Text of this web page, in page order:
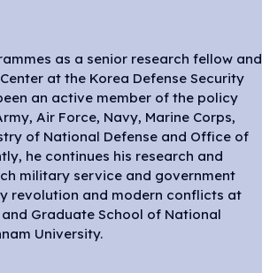
as a senior research fellow and
University.